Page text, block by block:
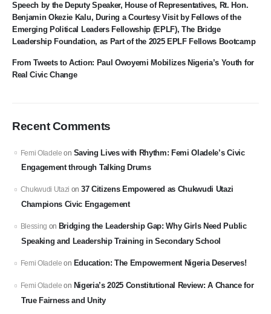
Speech by the Deputy Speaker, House of Representatives, Rt. Hon.
Benjamin Okezie Kalu, During a Courtesy Visit by Fellows of the
Emerging Political Leaders Fellowship (EPLF), The Bridge
Leadership Foundation, as Part of the 2025 EPLF Fellows Bootcamp
From Tweets to Action: Paul Owoyemi Mobilizes Nigeria’s Youth for
Real Civic Change
Recent Comments
Femi Oladele on Saving Lives with Rhythm: Femi Oladele’s Civic
Engagement through Talking Drums
Chukwudi Utazi on 37 Citizens Empowered as Chukwudi Utazi
Champions Civic Engagement
Blessing on Bridging the Leadership Gap: Why Girls Need Public
Speaking and Leadership Training in Secondary School
Femi Oladele on Education: The Empowerment Nigeria Deserves!
Femi Oladele on Nigeria’s 2025 Constitutional Review: A Chance for
True Fairness and Unity